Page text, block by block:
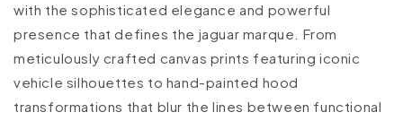
with the sophisticated elegance and powerful
presence that defines the jaguar marque. From
meticulously crafted canvas prints featuring iconic
vehicle silhouettes to hand-painted hood
transformations that blur the lines between functional